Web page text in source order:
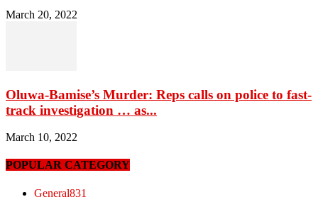
March 20, 2022
Oluwa-Bamise’s Murder: Reps calls on police to fast-
track investigation … as...
March 10, 2022
POPULAR CATEGORY
General831